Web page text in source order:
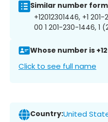
Similar number
+12012301446, +1
00 1 201-230-1446, 1
Whose number is
Click to see full name
Country:United